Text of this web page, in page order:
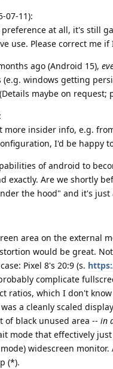
07-11):
at all, it's still
use. Please correct me if
ago (Android 15),
windows getting
maybe on request;
more insider info, e.g.
I'd be happy
of android to
exactly. Are we shortly
the hood" and it's
area on the external
would be great.
Pixel 8's 20:9 (s.
complicate
ratios, which I don't
a cleanly scaled
of black unused area -- in
mode that effectively
widescreen
(*).